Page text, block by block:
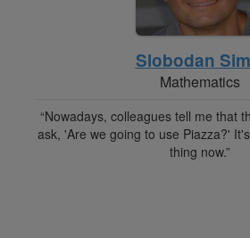
Slobodan
Mathematics
“Nowadays, colleagues tell me that
ask, 'Are we going to use Piazza?'
thing now.”